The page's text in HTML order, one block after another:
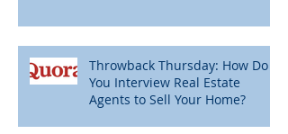
Throwback Thursday: How Do
You Interview Real Estate
Agents to Sell Your Home?